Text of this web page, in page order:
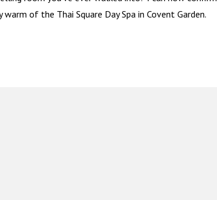
of the Thai Square Day Spa in Covent Garden.